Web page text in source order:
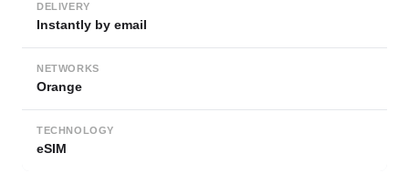
DELIVERY
Instantly by email
NETWORKS
Orange
TECHNOLOGY
eSIM